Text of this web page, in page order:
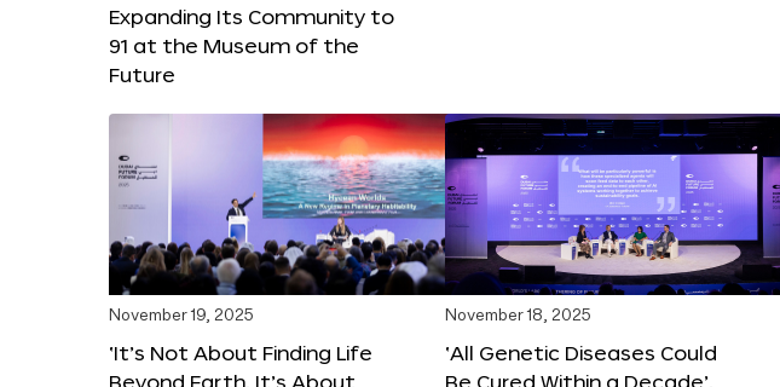
Expanding Its Community to
91 at the Museum of the
Future
November 19, 2025
‘It’s Not About Finding Life
Beyond Earth, It’s About
November 18, 2025
‘All Genetic Diseases Could
Be Cured Within a Decade’,